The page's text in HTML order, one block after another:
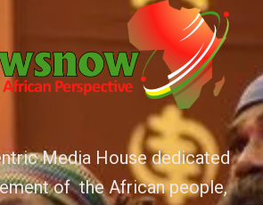
Media House dedicated
of the African people,